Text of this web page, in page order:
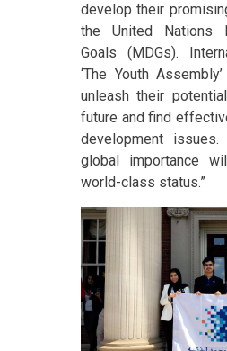
develop their
the United Nations
Goals (MDGs).
‘The Youth
unleash their
future and find
development
global importance
world-class status.”